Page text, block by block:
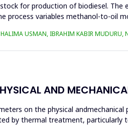
for production of biodiesel.
process variables methanol-to-oil
USMAN, IBRAHIM KABIR MUDURU,
AND
on the physical
by thermal treatment, particularly